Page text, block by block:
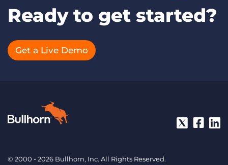
Ready to get started?
Get a Live Demo
© 2000 - 2026 Bullhorn, Inc. All Rights Reserved.